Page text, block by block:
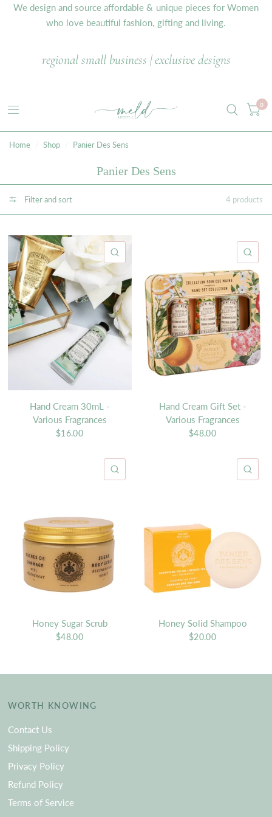
We design and source affordable & unique pieces for Women
who love beautiful fashion, gifting and living.
regional small business | exclusive designs
0
Home Shop Panier Des Sens
Panier Des Sens
Filter and sort 4 products
Hand Cream 30mL -
Various Fragrances
$16.00
Hand Cream Gift Set -
Various Fragrances
$48.00
Honey Sugar Scrub
$48.00
Honey Solid Shampoo
$20.00
WORTH KNOWING
Contact Us
Shipping Policy
Privacy Policy
Refund Policy
Terms of Service